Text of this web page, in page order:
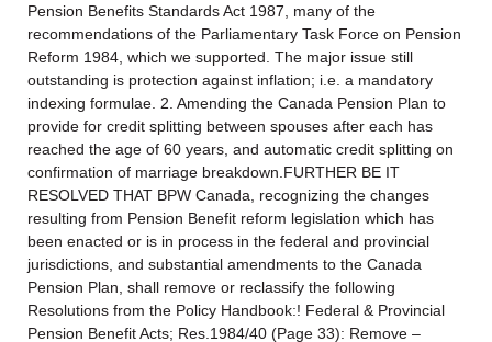
Pension Benefits Standards Act 1987, many of the
recommendations of the Parliamentary Task Force on Pension
Reform 1984, which we supported. The major issue still
outstanding is protection against inflation; i.e. a mandatory
indexing formulae. 2. Amending the Canada Pension Plan to
provide for credit splitting between spouses after each has
reached the age of 60 years, and automatic credit splitting on
confirmation of marriage breakdown.FURTHER BE IT
RESOLVED THAT BPW Canada, recognizing the changes
resulting from Pension Benefit reform legislation which has
been enacted or is in process in the federal and provincial
jurisdictions, and substantial amendments to the Canada
Pension Plan, shall remove or reclassify the following
Resolutions from the Policy Handbook:! Federal & Provincial
Pension Benefit Acts; Res.1984/40 (Page 33): Remove –